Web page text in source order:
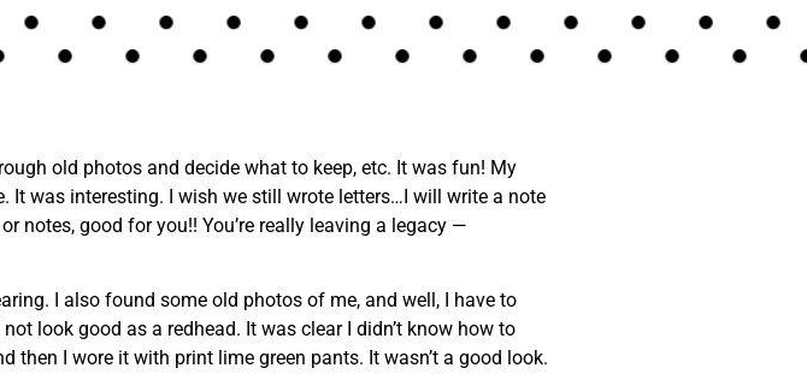
old photos and decide what to keep, etc. It was fun! My
It was interesting. I wish we still wrote letters…I will write a note
notes, good for you!! You’re really leaving a legacy —
I also found some old photos of me, and well, I have to
look good as a redhead. It was clear I didn’t know how to
then I wore it with print lime green pants. It wasn’t a good look.